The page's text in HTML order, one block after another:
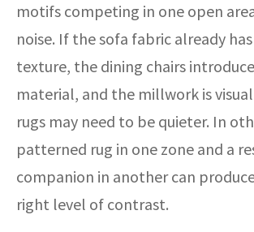
motifs competing in one open
noise. If the sofa fabric already
texture, the dining chairs
material, and the millwork is
rugs may need to be quieter. In
patterned rug in one zone and a
companion in another can
right level of contrast.